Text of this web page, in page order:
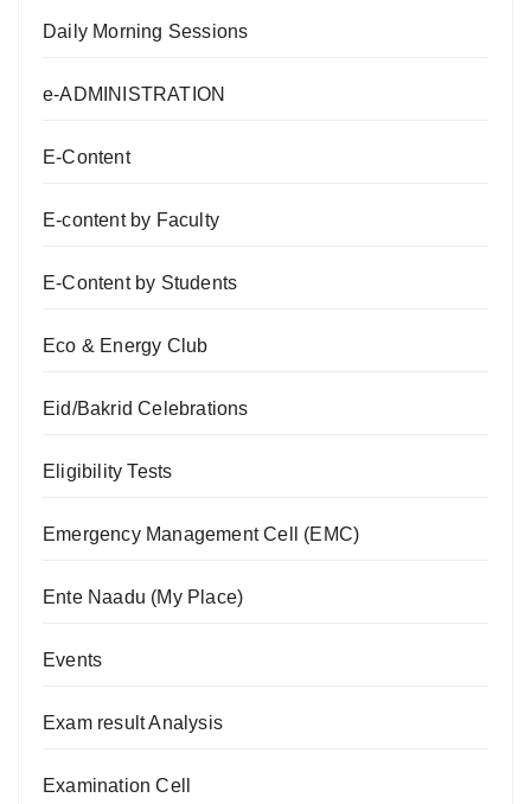
Daily Morning Sessions
e-ADMINISTRATION
E-Content
E-content by Faculty
E-Content by Students
Eco & Energy Club
Eid/Bakrid Celebrations
Eligibility Tests
Emergency Management Cell (EMC)
Ente Naadu (My Place)
Events
Exam result Analysis
Examination Cell